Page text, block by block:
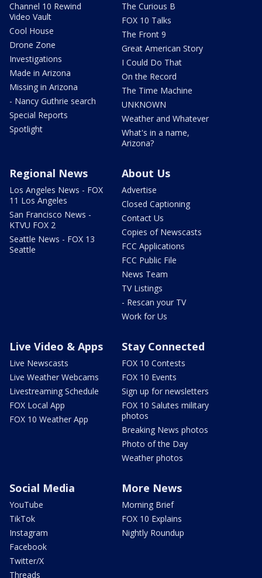
Channel 10 Rewind
Video Vault
Cool House
Drone Zone
Investigations
Made in Arizona
Missing in Arizona
- Nancy Guthrie search
Special Reports
Spotlight
The Curious B
FOX 10 Talks
The Front 9
Great American Story
I Could Do That
On the Record
The Time Machine
UNKNOWN
Weather and Whatever
What's in a name,
Arizona?
Regional News
Los Angeles News - FOX
11 Los Angeles
San Francisco News -
KTVU FOX 2
Seattle News - FOX 13
Seattle
About Us
Advertise
Closed Captioning
Contact Us
Copies of Newscasts
FCC Applications
FCC Public File
News Team
TV Listings
- Rescan your TV
Work for Us
Live Video & Apps
Live Newscasts
Live Weather Webcams
Livestreaming Schedule
FOX Local App
FOX 10 Weather App
Stay Connected
FOX 10 Contests
FOX 10 Events
Sign up for newsletters
FOX 10 Salutes military
photos
Breaking News photos
Photo of the Day
Weather photos
Social Media
YouTube
TikTok
Instagram
Facebook
Twitter/X
Threads
More News
Morning Brief
FOX 10 Explains
Nightly Roundup